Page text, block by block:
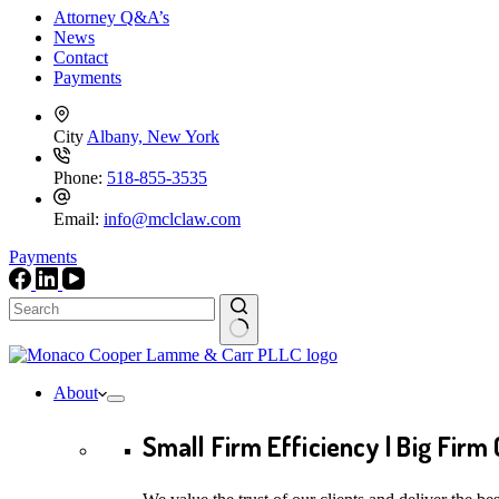
Attorney Q&A’s
News
Contact
Payments
City Albany, New York
Phone: 518-855-3535
Email: info@mclclaw.com
Payments
No
About
Small Firm Efficiency | Big Firm